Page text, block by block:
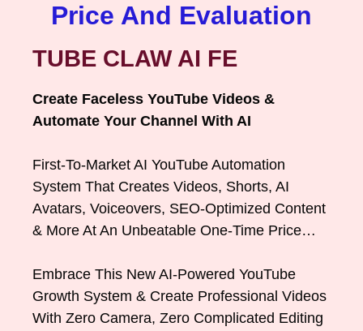
Price And Evaluation
TUBE CLAW AI FE
Create Faceless YouTube Videos &
Automate Your Channel With AI
First-To-Market AI YouTube Automation
System That Creates Videos, Shorts, AI
Avatars, Voiceovers, SEO-Optimized Content
& More At An Unbeatable One-Time Price…
Embrace This New AI-Powered YouTube
Growth System & Create Professional Videos
With Zero Camera, Zero Complicated Editing